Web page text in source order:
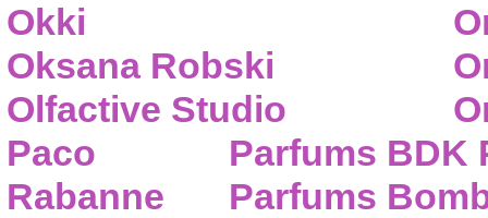
Okki
Oksana Robski
Olfactive Studio
Paco
Rabanne
Parfums BDK
Parfums